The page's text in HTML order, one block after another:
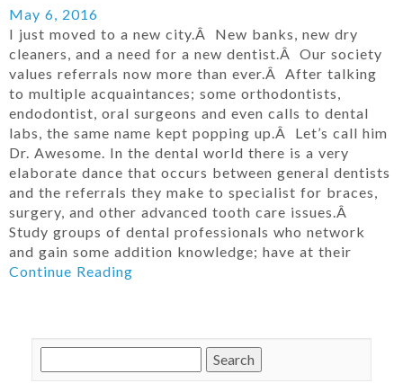
May 6, 2016
I just moved to a new city.Â New banks, new dry
cleaners, and a need for a new dentist.Â Our society
values referrals now more than ever.Â After talking
to multiple acquaintances; some orthodontists,
endodontist, oral surgeons and even calls to dental
labs, the same name kept popping up.Â Let’s call him
Dr. Awesome. In the dental world there is a very
elaborate dance that occurs between general dentists
and the referrals they make to specialist for braces,
surgery, and other advanced tooth care issues.Â
Study groups of dental professionals who network
and gain some addition knowledge; have at their
Continue Reading
for: